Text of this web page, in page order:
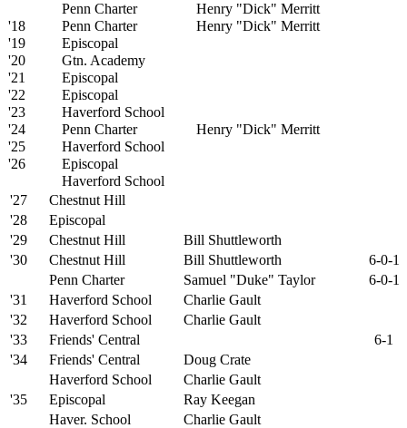
Penn Charter
Henry "Dick" Merritt
'18
Penn Charter
Henry "Dick" Merritt
'19
Episcopal
'20
Gtn. Academy
'21
Episcopal
'22
Episcopal
'23
Haverford School
'24
Penn Charter
Henry "Dick" Merritt
'25
Haverford School
'26
Episcopal
Haverford School
'27
Chestnut Hill
'28
Episcopal
'29
Chestnut Hill
Bill Shuttleworth
'30
Chestnut Hill Bill Shuttleworth
6-0-1
Penn Charter
Samuel "Duke" Taylor
6-0-1
'31
Haverford School
Charlie Gault
'32
Haverford School
Charlie Gault
'33
Friends' Central
6-1
'34
Friends' Central
Doug Crate
Haverford School
Charlie Gault
'35
Episcopal
Ray Keegan
Haver. School
Charlie Gault